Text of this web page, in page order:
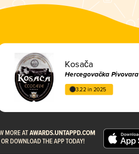
Kosača
Hercegovačka Pivovara
3.22 in 2025